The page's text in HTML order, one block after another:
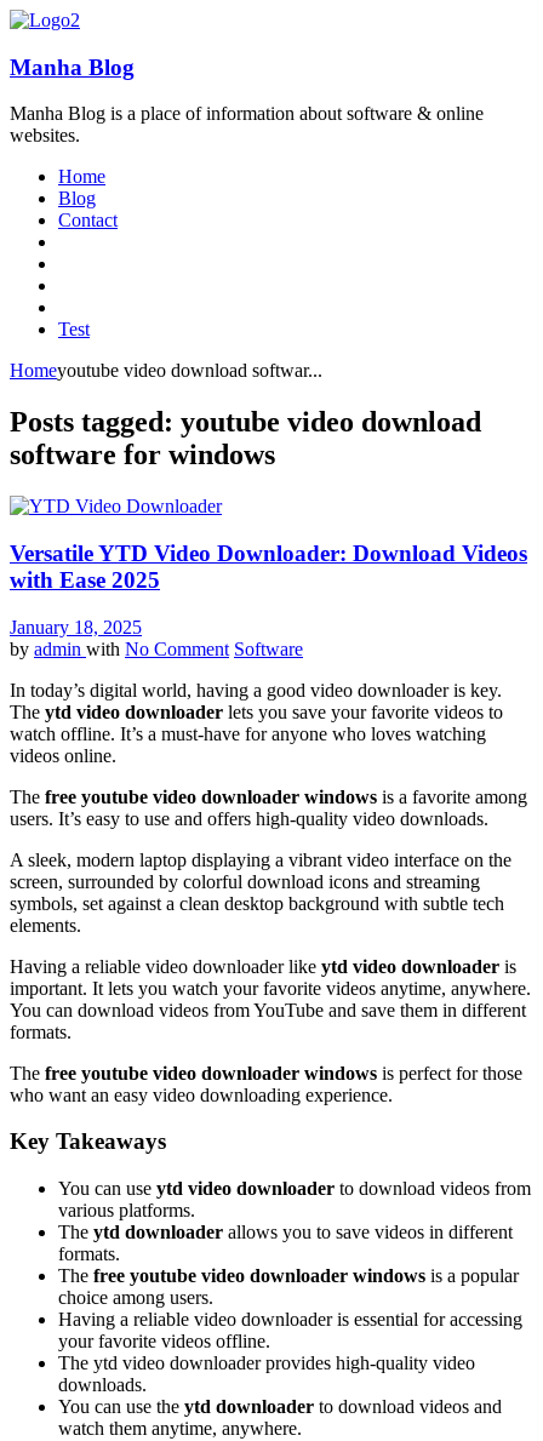
Manha Blog
Manha Blog is a place of information about software & online
websites.
Home
Blog
Contact
Test
Homeyoutube video download softwar...
Posts tagged: youtube video download
software for windows
Versatile YTD Video Downloader: Download Videos
with Ease 2025
January 18, 2025
by admin with No Comment Software
In today’s digital world, having a good video downloader is key.
The ytd video downloader lets you save your favorite videos to
watch offline. It’s a must-have for anyone who loves watching
videos online.
The free youtube video downloader windows is a favorite among
users. It’s easy to use and offers high-quality video downloads.
A sleek, modern laptop displaying a vibrant video interface on the
screen, surrounded by colorful download icons and streaming
symbols, set against a clean desktop background with subtle tech
elements.
Having a reliable video downloader like ytd video downloader is
important. It lets you watch your favorite videos anytime, anywhere.
You can download videos from YouTube and save them in different
formats.
The free youtube video downloader windows is perfect for those
who want an easy video downloading experience.
Key Takeaways
You can use ytd video downloader to download videos from
various platforms.
The ytd downloader allows you to save videos in different
formats.
The free youtube video downloader windows is a popular
choice among users.
Having a reliable video downloader is essential for accessing
your favorite videos offline.
The ytd video downloader provides high-quality video
downloads.
You can use the ytd downloader to download videos and
watch them anytime, anywhere.